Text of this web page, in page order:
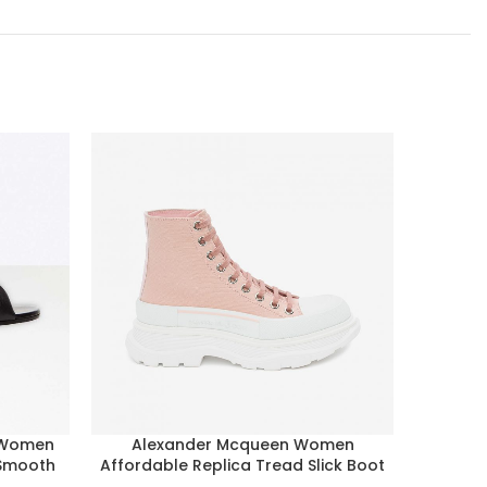
Alexander Mcqueen Women
Affordable Replica Tread Slick Boot